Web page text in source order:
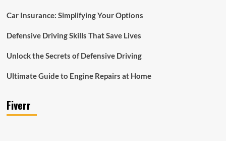
Car Insurance: Simplifying Your Options
Defensive Driving Skills That Save Lives
Unlock the Secrets of Defensive Driving
Ultimate Guide to Engine Repairs at Home
Fiverr